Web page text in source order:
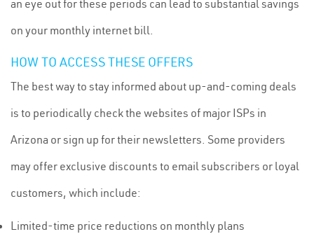
an eye out for these periods can lead to substantial savings
on your monthly internet bill.
HOW TO ACCESS THESE OFFERS
The best way to stay informed about up-and-coming deals
is to periodically check the websites of major ISPs in
Arizona or sign up for their newsletters. Some providers
may offer exclusive discounts to email subscribers or loyal
customers, which include:
Limited-time price reductions on monthly plans